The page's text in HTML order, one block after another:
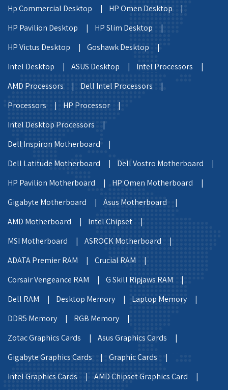
Hp Commercial Desktop |
HP Omen Desktop |
HP Pavilion Desktop |
HP Slim Desktop |
HP Victus Desktop |
Goshawk Desktop |
Intel Desktop |
ASUS Desktop |
Intel Processors |
AMD Processors |
Dell Intel Processors |
Processors |
HP Processor |
Intel Desktop Processors |
Dell Inspiron Motherboard |
Dell Latitude Motherboard |
Dell Vostro Motherboard |
HP Pavilion Motherboard |
HP Omen Motherboard |
Gigabyte Motherboard |
Asus Motherboard |
AMD Motherboard |
Intel Chipset |
MSI Motherboard |
ASROCK Motherboard |
ADATA Premier RAM |
Crucial RAM |
Corsair Vengeance RAM |
G Skill Ripjaws RAM |
Dell RAM |
Desktop Memory |
Laptop Memory |
DDR5 Memory |
RGB Memory |
Zotac Graphics Cards |
Asus Graphics Cards |
Gigabyte Graphics Cards |
Graphic Cards |
Intel Graphics Cards |
AMD Chipset Graphics Card |